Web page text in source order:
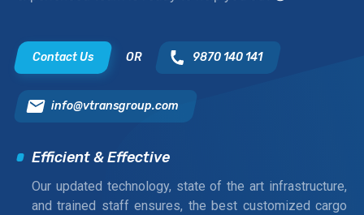
Contact Us OR 9870 140 141
info@vtransgroup.com
Efficient & Effective
Our updated technology, state of the art infrastructure,
and trained staff ensures, the best customized cargo